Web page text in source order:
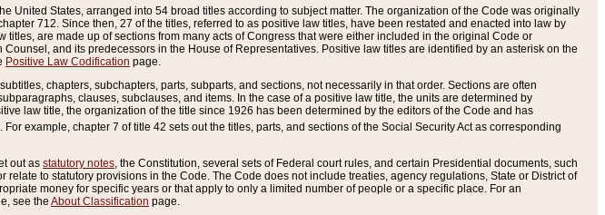
United States, arranged into 54 broad titles according to subject matter. The organization of the Code was originally
712. Since then, 27 of the titles, referred to as positive law titles, have been restated and enacted into law by
are made up of sections from many acts of Congress that were either included in the original Code or
and its predecessors in the House of Representatives. Positive law titles are identified by an asterisk on the
Positive Law Codification page.
chapters, subchapters, parts, subparts, and sections, not necessarily in that order. Sections are often
clauses, subclauses, and items. In the case of a positive law title, the units are determined by
law title, the organization of the title since 1926 has been determined by the editors of the Code and has
For example, chapter 7 of title 42 sets out the titles, parts, and sections of the Social Security Act as corresponding
out as statutory notes , the Constitution, several sets of Federal court rules, and certain Presidential documents, such
to statutory provisions in the Code. The Code does not include treaties, agency regulations, State or District of
money for specific years or that apply to only a limited number of people or a specific place. For an
see the About Classification page.